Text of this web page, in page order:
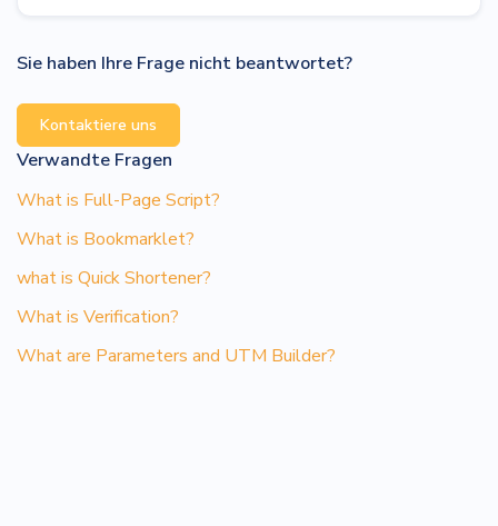
Sie haben Ihre Frage nicht beantwortet?
Kontaktiere uns
Verwandte Fragen
What is Full-Page Script?
What is Bookmarklet?
what is Quick Shortener?
What is Verification?
What are Parameters and UTM Builder?